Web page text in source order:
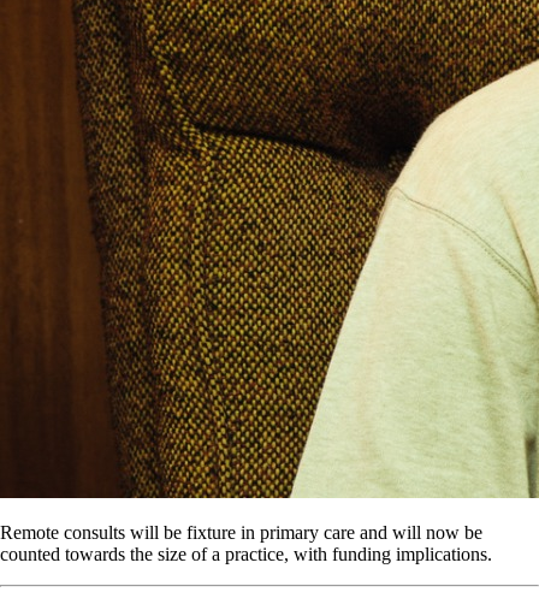
Remote consults will be fixture in primary care and will now be
counted towards the size of a practice, with funding implications.